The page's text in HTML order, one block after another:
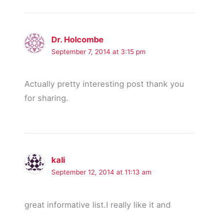
Dr. Holcombe
September 7, 2014 at 3:15 pm
Actually pretty interesting post thank you
for sharing.
kali
September 12, 2014 at 11:13 am
great informative list.I really like it and